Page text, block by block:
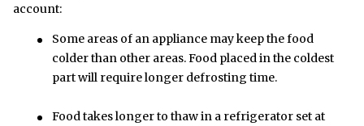
account:
Some areas of an appliance may keep the food
colder than other areas. Food placed in the coldest
part will require longer defrosting time.
Food takes longer to thaw in a refrigerator set at